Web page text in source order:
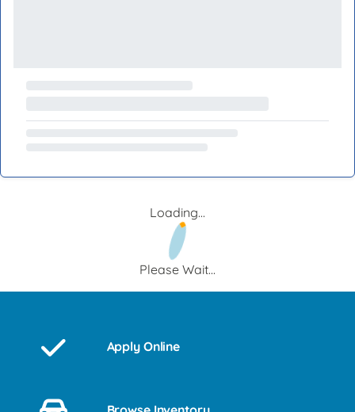
Loading...
Please Wait...
Apply Online